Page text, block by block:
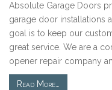
Absolute Garage Doors
garage door installations
goal is to keep our
great service. We are a
opener repair company
Read More…